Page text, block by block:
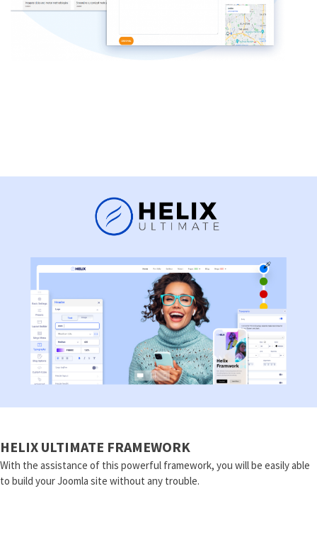
HELIX ULTIMATE FRAMEWORK
With the assistance of this powerful framework, you will be easily able
to build your Joomla site without any trouble.